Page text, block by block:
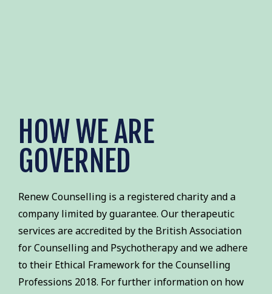
HOW WE ARE
GOVERNED
Renew Counselling is a registered charity and a
company limited by guarantee. Our therapeutic
services are accredited by the British Association
for Counselling and Psychotherapy and we adhere
to their Ethical Framework for the Counselling
Professions 2018. For further information on how